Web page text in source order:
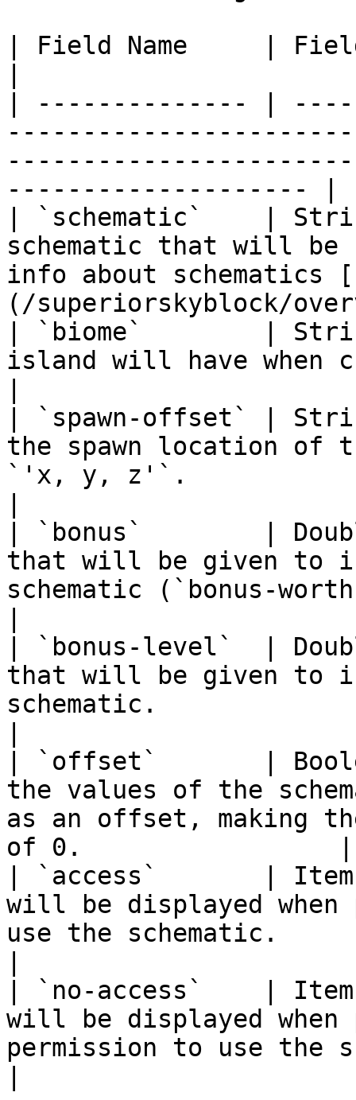
| Field Name     |
| -------------- |
-------------------- |
| `schematic`    |
schematic that will be
info about schematics
(/superiorskyblock/
| `biome`        |
island will have when
| `spawn-offset` |
the spawn location of
`'x, y, z'`.
| `bonus`        |
that will be given to
schematic (`bonus-
| `bonus-level`  |
that will be given to
schematic.
| `offset`       |
the values of the
as an offset, making
of 0.                 |
| `access`       |
will be displayed when
use the schematic.
| `no-access`    |
will be displayed when
permission to use the